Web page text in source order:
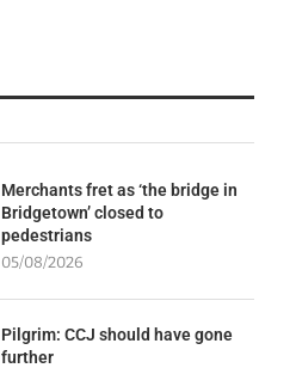
Merchants fret as ‘the bridge in
Bridgetown’ closed to
pedestrians
05/08/2026
Pilgrim: CCJ should have gone
further